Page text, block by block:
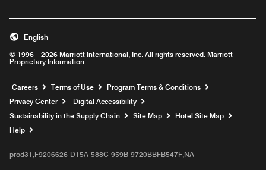
© 1996 – 2026 Marriott International, Inc. All rights reserved. Marriott
Proprietary Information
English
Careers Opens a new window
Terms of Use
Program Terms & Conditions
Privacy Center
Digital Accessibility
Sustainability in the Supply Chain
Site Map
Hotel Site Map
Help
prod31,F9206626-D15A-588C-959B-9720BBFB547F,NA